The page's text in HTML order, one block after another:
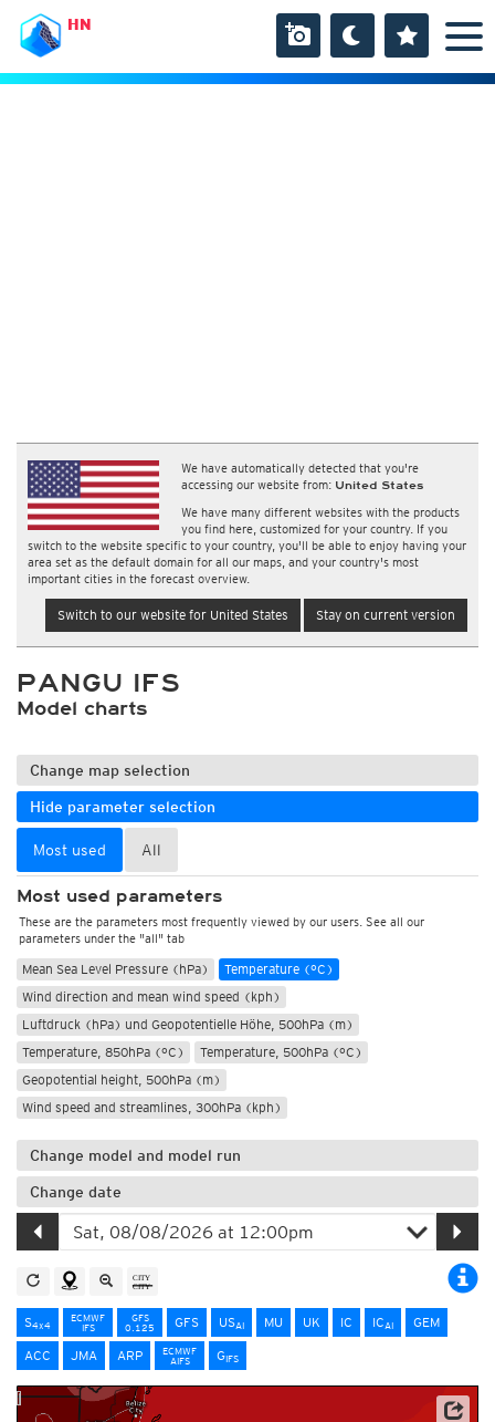
HN
We have automatically detected that you're
accessing our website from: United States
We have many different websites with the products
you find here, customized for your country. If you
switch to the website specific to your country, you'll be able to enjoy having your
area set as the default domain for all our maps, and your country's most
important cities in the forecast overview.
Switch to our website for United States Stay on current version
PANGU IFS
Model charts
Change map selection
Hide parameter selection
Most used All
Most used parameters
These are the parameters most frequently viewed by our users. See all our
parameters under the "all" tab
Mean Sea Level Pressure (hPa)
Temperature (°C)
Wind direction and mean wind speed (kph)
Luftdruck (hPa) und Geopotentielle Höhe, 500hPa (m)
Temperature, 850hPa (°C)
Temperature, 500hPa (°C)
Geopotential height, 500hPa (m)
Wind speed and streamlines, 300hPa (kph)
Change model and model run
Change date
S4x4
ECMWF
IFS
GFS
0.125
GFS USAI MU UK IC ICAI
GEM
ACC
JMA ARP
ECMWF
AIFS
GIFS
NOAA/ECMWF